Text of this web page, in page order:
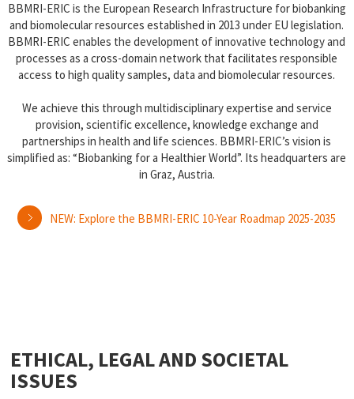
BBMRI-ERIC is the European Research Infrastructure for biobanking
and biomolecular resources established in 2013 under EU legislation.
BBMRI-ERIC enables the development of innovative technology and
processes as a cross-domain network that facilitates responsible
access to high quality samples, data and biomolecular resources.
We achieve this through multidisciplinary expertise and service
provision, scientific excellence, knowledge exchange and
partnerships in health and life sciences. BBMRI-ERIC’s vision is
simplified as: “Biobanking for a Healthier World”. Its headquarters are
in Graz, Austria.
NEW: Explore the BBMRI-ERIC 10-Year Roadmap 2025-2035
ETHICAL, LEGAL AND SOCIETAL
ISSUES